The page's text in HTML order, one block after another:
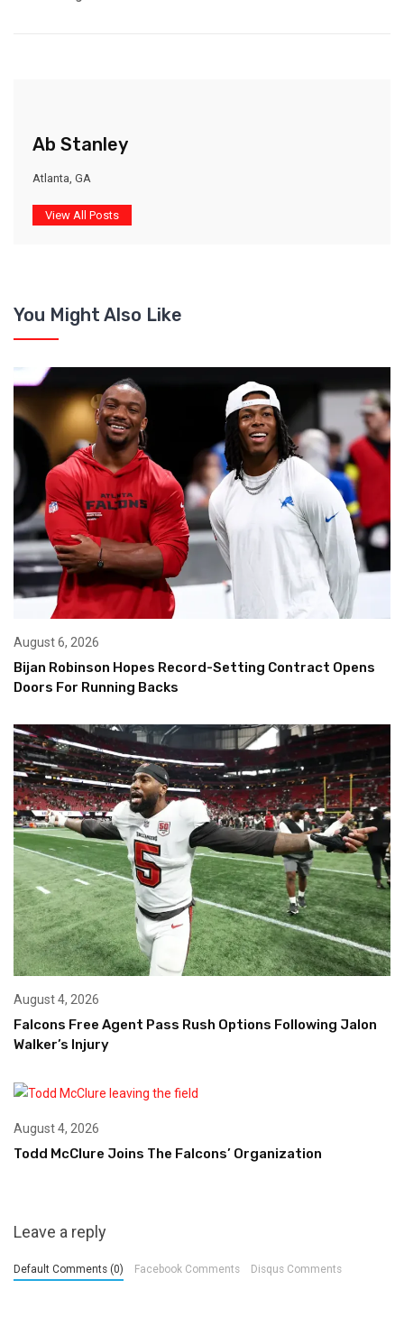
Ab Stanley
Atlanta, GA
View All Posts
You Might Also Like
August 6, 2026
Bijan Robinson Hopes Record-Setting Contract Opens
Doors For Running Backs
August 4, 2026
Falcons Free Agent Pass Rush Options Following Jalon
Walker’s Injury
August 4, 2026
Todd McClure Joins The Falcons’ Organization
Leave a reply
Default Comments (0) Facebook Comments Disqus Comments